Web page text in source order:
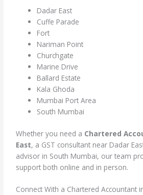
Dadar East
Cuffe Parade
Fort
Nariman Point
Churchgate
Marine Drive
Ballard Estate
Kala Ghoda
Mumbai Port Area
South Mumbai
Whether you need a Chartered
East, a GST consultant near Dadar
advisor in South Mumbai, our team
support both online and in person.
Connect With a Chartered Accountant